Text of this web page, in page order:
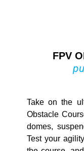
FPV
Take on the
Obstacle
domes,
Test your